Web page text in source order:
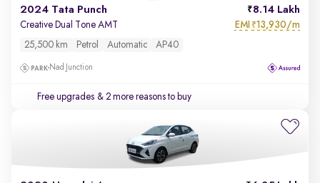
2024 Tata Punch 8.14 Lakh
Creative Dual Tone AMT EMI ₹13,930/m
25,500 km Petrol Automatic AP40
Nad Junction
Free upgrades & 2 more reasons to buy